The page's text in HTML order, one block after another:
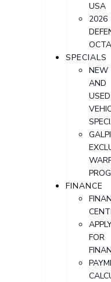
USA
2026
SPECIALS
NEW
AND
USED
FINANCE
FOR